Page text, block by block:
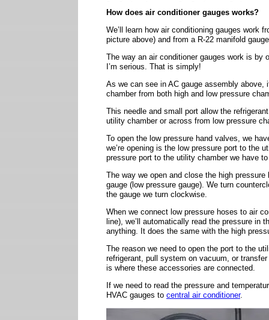
How does air conditioner gauges works?
We’ll learn how air conditioning gauges work
picture above) and from a R-22 manifold
The way an air conditioner gauges work is by
I’m serious. That is simply!
As we can see in AC gauge assembly
chamber from both high and low pressure
This needle and small port allow the
utility chamber or across from low pressure
To open the low pressure hand valves, we
we’re opening is the low pressure port to the
pressure port to the utility chamber we have
The way we open and close the high
gauge (low pressure gauge). We turn
the gauge we turn clockwise.
When we connect low pressure hoses to air
line), we’ll automatically read the pressure in
anything. It does the same with the high
The reason we need to open the port to the
refrigerant, pull system on vacuum, or
is where these accessories are connected.
If we need to read the pressure and
HVAC gauges to central air conditioner.